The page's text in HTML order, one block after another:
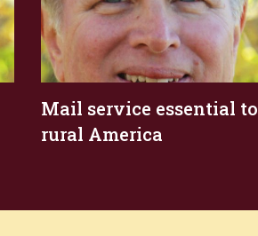
Mail service essential to
rural America